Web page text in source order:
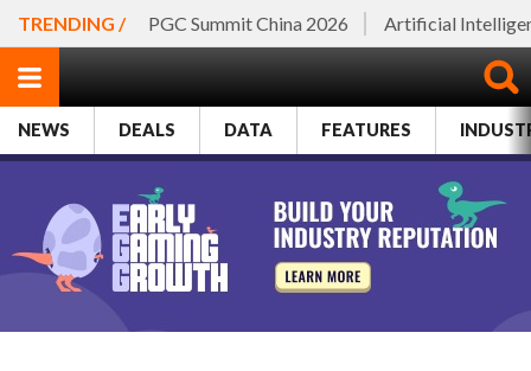
TRENDING / PGC Summit China 2026 Artificial
NEWS DEALS DATA FEATURES